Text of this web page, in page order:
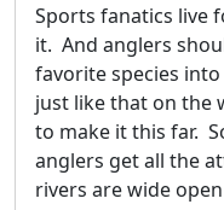
Sports fanatics live
it. And anglers
favorite species into
just like that on the
to make it this far.
anglers get all the
rivers are wide